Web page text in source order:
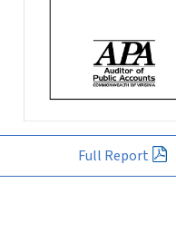
Full Report